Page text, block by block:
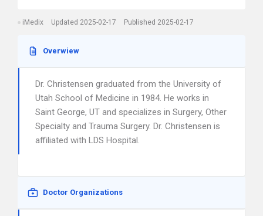
iMedix Updated 2025-02-17 Published 2025-02-17
Overwiew
Dr. Christensen graduated from the University of
Utah School of Medicine in 1984. He works in
Saint George, UT and specializes in Surgery, Other
Specialty and Trauma Surgery. Dr. Christensen is
affiliated with LDS Hospital.
Doctor Organizations